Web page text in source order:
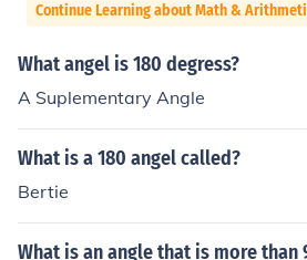
Continue Learning about Math &
What angel is 180 degress?
A Suplementary Angle
What is a 180 angel called?
Bertie
What is an angle that is more than